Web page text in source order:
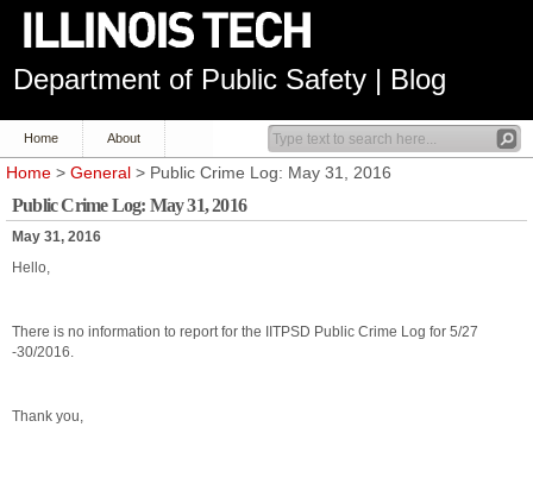
Department of Public Safety | Blog
Home About
Home > General > Public Crime Log: May 31, 2016
Public Crime Log: May 31, 2016
May 31, 2016
Hello,
There is no information to report for the IITPSD Public Crime Log for 5/27
-30/2016.
Thank you,